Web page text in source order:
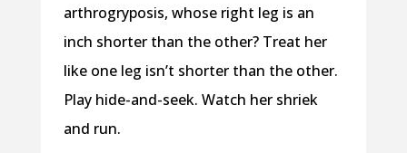
arthrogryposis, whose right leg is an
inch shorter than the other? Treat her
like one leg isn’t shorter than the other.
Play hide-and-seek. Watch her shriek
and run.